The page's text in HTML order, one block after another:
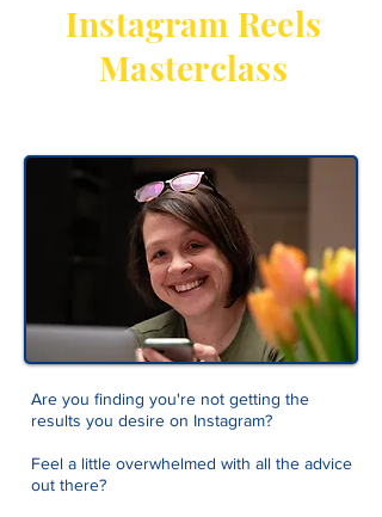
Instagram Reels
Masterclass
Are you finding you're not getting the
results you desire on Instagram?
Feel a little overwhelmed with all the advice
out there?